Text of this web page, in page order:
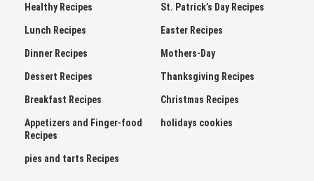
Healthy Recipes
Lunch Recipes
Dinner Recipes
Dessert Recipes
Breakfast Recipes
Appetizers and Finger-food
Recipes
pies and tarts Recipes
St. Patrick’s Day Recipes
Easter Recipes
Mothers-Day
Thanksgiving Recipes
Christmas Recipes
holidays cookies